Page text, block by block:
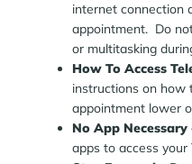
internet connection
appointment. Do
or multitasking
How To Access
instructions on how
appointment lower
No App Necessary
apps to access